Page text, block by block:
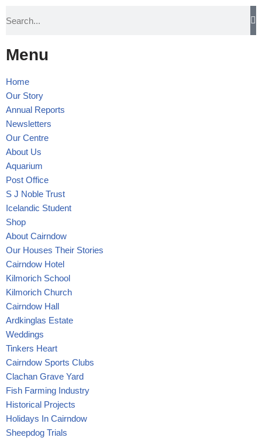
content
Menu
Home
Our Story
Annual Reports
Newsletters
Our Centre
About Us
Aquarium
Post Office
S J Noble Trust
Icelandic Student
Shop
About Cairndow
Our Houses Their Stories
Cairndow Hotel
Kilmorich School
Kilmorich Church
Cairndow Hall
Ardkinglas Estate
Weddings
Tinkers Heart
Cairndow Sports Clubs
Clachan Grave Yard
Fish Farming Industry
Historical Projects
Holidays In Cairndow
Sheepdog Trials